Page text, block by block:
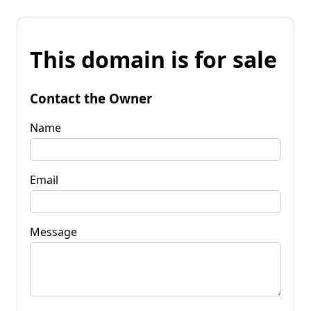
This domain is for sale
Contact the Owner
Name
Email
Message